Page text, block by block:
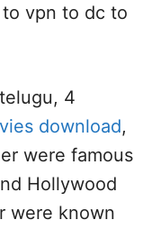
vpn to dc to
4
download,
were famous
Hollywood
were known